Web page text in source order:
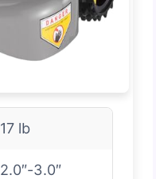
17 lb
2.0″-3.0″